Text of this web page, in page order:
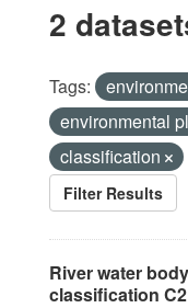
2
Tags:
environmental
classification
Filter Results
River water
classification C2